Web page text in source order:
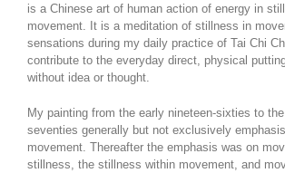
is a Chinese art of human action of energy in
movement. It is a meditation of stillness in
sensations during my daily practice of Tai Chi
contribute to the everyday direct, physical
without idea or thought.
My painting from the early nineteen-sixties to
seventies generally but not exclusively
movement. Thereafter the emphasis was on
stillness, the stillness within movement, and